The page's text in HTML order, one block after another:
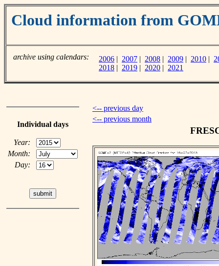
Cloud information from
archive using calendars: 2006 | 2007 | 2008 | 2009 | 2010 |
2018 | 2019 | 2020 | 2021
Individual days
Year:
Month:
Day:
<-- previous day
<-- previous month